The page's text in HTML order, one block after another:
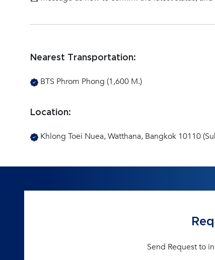
Nearest Transportation:
BTS Phrom Phong (1,600 M.)
Location:
Khlong Toei Nuea, Watthana, Bangkok 10110
Send Request to